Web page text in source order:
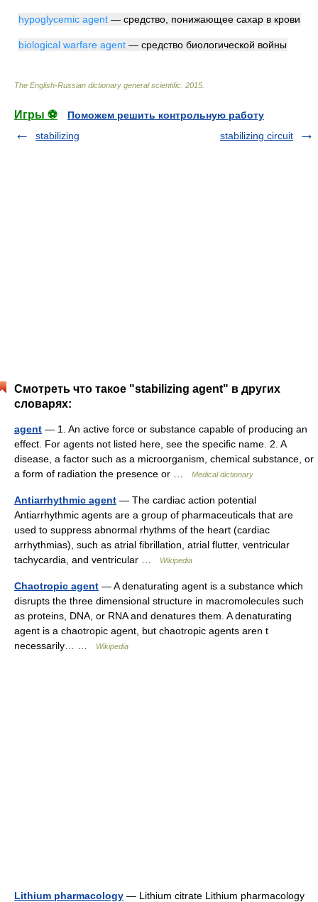
hypoglycemic agent — средство, понижающее сахар в крови
biological warfare agent — средство биологической войны
The English-Russian dictionary general scientific 2015
Игры ⚽
Поможем решить контрольную работу
stabilizing
stabilizing circuit
Смотреть что такое "stabilizing agent" в других
словарях:
agent — 1. An active force or substance capable of producing an
effect. For agents not listed here, see the specific name. 2. A
disease, a factor such as a microorganism, chemical substance, or
a form of radiation the presence or …
Medical dictionary
Antiarrhythmic agent — The cardiac action potential
Antiarrhythmic agents are a group of pharmaceuticals that are
used to suppress abnormal rhythms of the heart (cardiac
arrhythmias), such as atrial fibrillation, atrial flutter, ventricular
tachycardia, and ventricular …
Wikipedia
Chaotropic agent — A denaturating agent is a substance which
disrupts the three dimensional structure in macromolecules such
as proteins, DNA, or RNA and denatures them. A denaturating
agent is a chaotropic agent, but chaotropic agents aren t
necessarily… …
Wikipedia
Lithium pharmacology — Lithium citrate Lithium pharmacology